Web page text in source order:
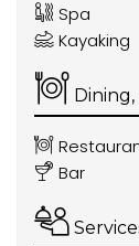
Spa
Kayaking
Bar